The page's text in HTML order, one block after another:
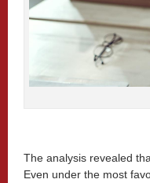
The analysis revealed
Even under the most